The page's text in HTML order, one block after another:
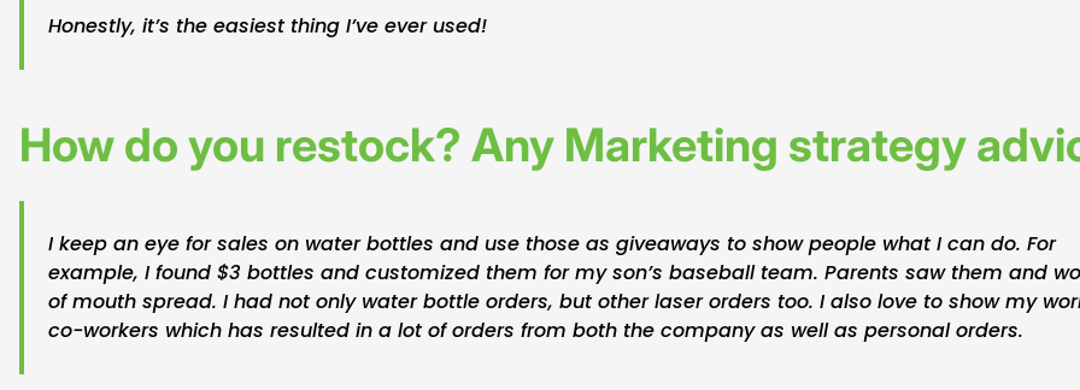
Honestly, it’s the easiest thing I’ve ever used!
How do you restock? Any Marketing strategy
I keep an eye for sales on water bottles and use those as giveaways to show people what I can do. For
example, I found $3 bottles and customized them for my son’s baseball team. Parents saw them and
of mouth spread. I had not only water bottle orders, but other laser orders too. I also love to show my
co-workers which has resulted in a lot of orders from both the company as well as personal orders.